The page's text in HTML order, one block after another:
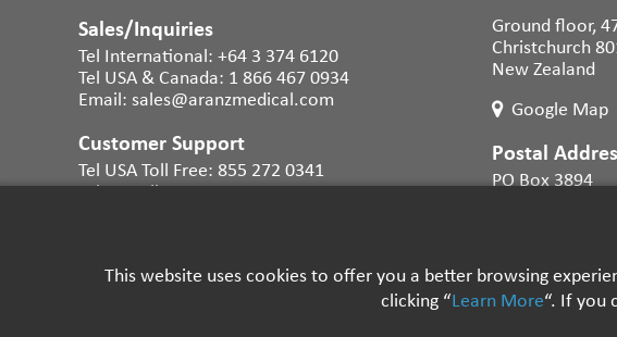
Sales/Inquiries
Tel International: +64 3 374 6120
Tel USA & Canada: 1 866 467 0934
Email: sales@aranzmedical.com
Customer Support
Tel USA Toll Free: 855 272 0341
Tel UK Toll Free:0800 011 9628
Ground floor,
Christchurch
New Zealand
Google Map
Postal
PO Box 3894
This website uses cookies to offer you a better browsing
clicking “Learn More“. If you